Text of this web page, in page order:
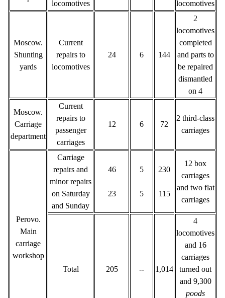
locomotives
locomotives
Moscow.
Shunting
yards
Current
repairs to
locomotives
24 6 144
2
locomotives
completed
and parts to
be repaired
dismantled
on 4
Moscow.
Carriage
department
Current
repairs to
passenger
carriages
12 6 72
2 third-class
carriages
Perovo.
Main
carriage
workshop
Carriage
repairs and
minor repairs
on Saturday
and Sunday
46
23
5
5
230
115
12 box
carriages
and two flat
carriages
Total 205 -- 1,014
4
locomotives
and 16
carriages
turned out
and 9,300
poods